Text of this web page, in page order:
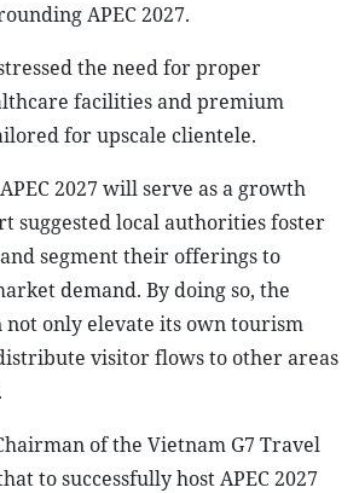
APEC 2027.
the need for proper
facilities and premium
for upscale clientele.
2027 will serve as a growth
suggested local authorities foster
segment their offerings to
demand. By doing so, the
not only elevate its own tourism
visitor flows to other areas
of the Vietnam G7 Travel
to successfully host APEC 2027